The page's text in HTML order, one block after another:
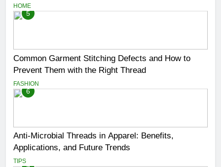
HOME
5
Common Garment Stitching Defects and How to
Prevent Them with the Right Thread
FASHION
6
Anti-Microbial Threads in Apparel: Benefits,
Applications, and Future Trends
TIPS